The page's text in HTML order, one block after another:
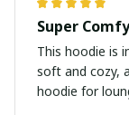
Super
This hoodie is
soft and cozy,
hoodie for